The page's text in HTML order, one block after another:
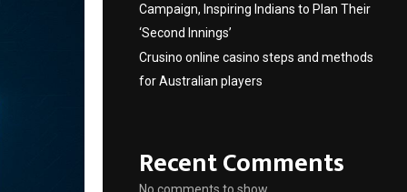
Campaign, Inspiring Indians to Plan Their
‘Second Innings’
Crusino online casino steps and methods
for Australian players
Recent Comments